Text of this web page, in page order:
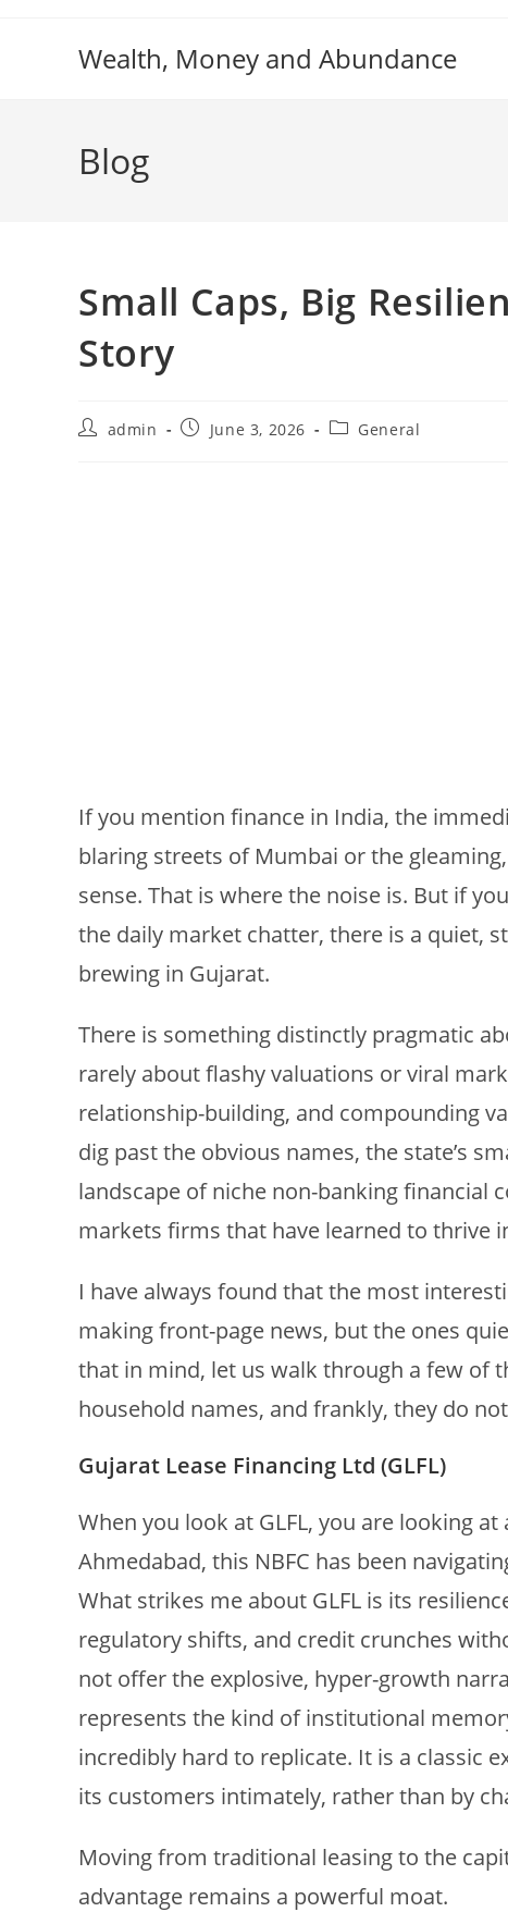
Wealth, Money and Abundance
Blog
Small Caps, Big
Story
Postadmin
PostJune 3, 2026
PostGeneral
If you mention finance in India, the
blaring streets of Mumbai or the
sense. That is where the noise is. But if
the daily market chatter, there is a quiet,
brewing in Gujarat.
There is something distinctly pragmatic
rarely about flashy valuations or viral
relationship-building, and compounding
dig past the obvious names, the state’s
landscape of niche non-banking financial
markets firms that have learned to thrive
I have always found that the most
making front-page news, but the ones
that in mind, let us walk through a few of
household names, and frankly, they do
Gujarat Lease Financing Ltd (GLFL)
When you look at GLFL, you are looking
Ahmedabad, this NBFC has been
What strikes me about GLFL is its
regulatory shifts, and credit crunches
not offer the explosive, hyper-growth
represents the kind of institutional
incredibly hard to replicate. It is a classic
its customers intimately, rather than by
Moving from traditional leasing to the
advantage remains a powerful moat.